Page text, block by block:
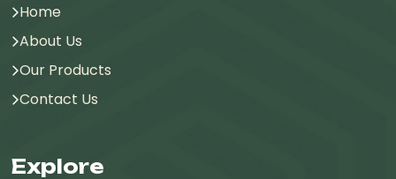
Home
About Us
Our Products
Contact Us
Explore